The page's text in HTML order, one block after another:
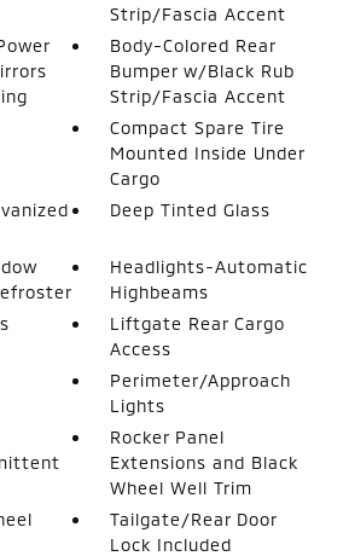
Strip/Fascia Accent
Body-Colored Rear
Bumper w/Black Rub
Strip/Fascia Accent
Compact Spare Tire
Mounted Inside Under
Cargo
Deep Tinted Glass
Headlights-Automatic
Highbeams
Liftgate Rear Cargo
Access
Perimeter/Approach
Lights
Rocker Panel
Extensions and Black
Wheel Well Trim
Tailgate/Rear Door
Lock Included